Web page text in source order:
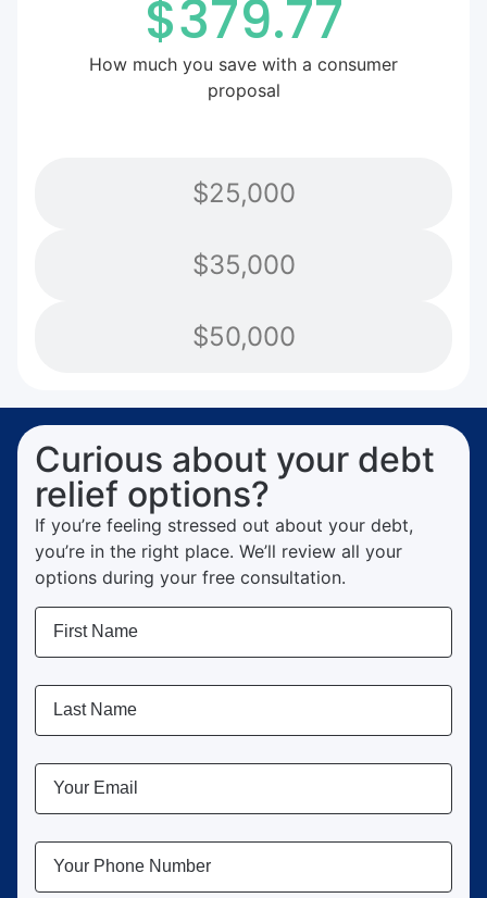
$25,000
$35,000
$50,000
$379.77
How much you save with a consumer
proposal
Curious about your debt
relief options?
If you’re feeling stressed out about your debt,
you’re in the right place. We’ll review all your
options during your free consultation.